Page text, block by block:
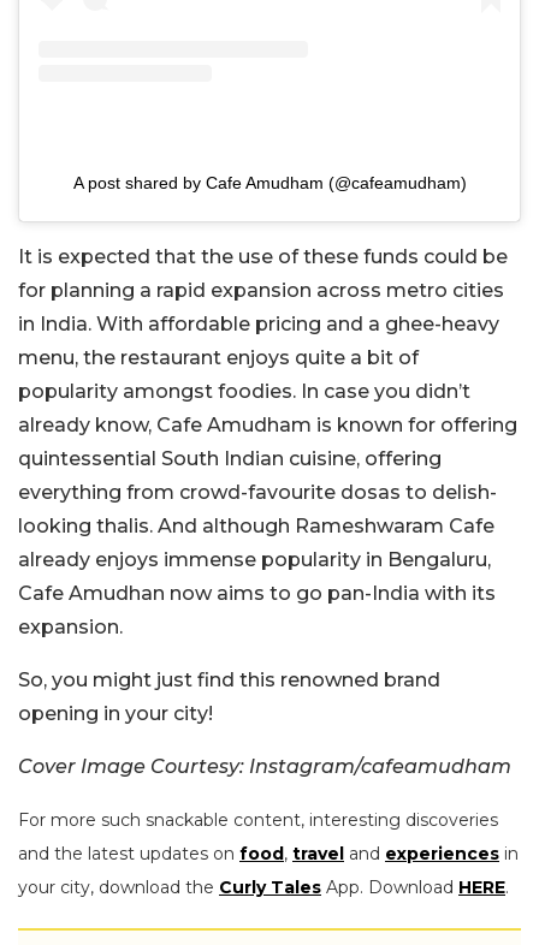
A post shared by Cafe Amudham (@cafeamudham)
It is expected that the use of these funds could be
for planning a rapid expansion across metro cities
in India. With affordable pricing and a ghee-heavy
menu, the restaurant enjoys quite a bit of
popularity amongst foodies. In case you didn’t
already know, Cafe Amudham is known for offering
quintessential South Indian cuisine, offering
everything from crowd-favourite dosas to delish-
looking thalis. And although Rameshwaram Cafe
already enjoys immense popularity in Bengaluru,
Cafe Amudhan now aims to go pan-India with its
expansion.
So, you might just find this renowned brand
opening in your city!
Cover Image Courtesy: Instagram/cafeamudham
For more such snackable content, interesting discoveries
and the latest updates on food, travel and experiences in
your city, download the Curly Tales App. Download HERE.